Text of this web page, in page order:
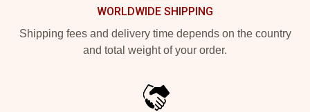
WORLDWIDE SHIPPING
Shipping fees and delivery time depends on the country
and total weight of your order.